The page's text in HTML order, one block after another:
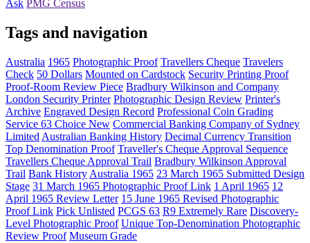
Ask PMG Census
Tags and navigation
Australia 1965 Photographic Proof Travellers Cheque Travelers
Check 50 Dollars Mounted on Cardstock Security Printing Proof
Proof-Room Review Piece Bradbury Wilkinson and Company
London Security Printer Photographic Design Review Printer's
Archive Engraved Design Record Professional Coin Grading
Service 63 Choice New Commercial Banking Company of Sydney
Limited Australian Banking History Decimal Currency Transition
Top Denomination Proof Traveller's Cheque Approval Sequence
Travellers Cheque Approval Trail Bradbury Wilkinson Approval
Trail Bank History Australia 1965 23 March 1965 Submitted Design
Stage 31 March 1965 Photographic Proof Link 1 April 1965 12
April 1965 Review Letter 15 June 1965 Revised Photographic
Proof Link Pick Unlisted PCGS 63 R9 Extremely Rare Discovery-
Level Photographic Proof Unique Top-Denomination Photographic
Review Proof Museum Grade